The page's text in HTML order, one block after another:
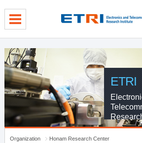
ETRI
Organization
Honam Research Center